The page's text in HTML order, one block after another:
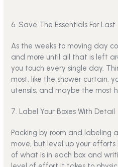
6. Save The Essentials For Last
As the weeks to moving day
and more until all that is left
you touch every single day.
most, like the shower curtain,
utensils, and maybe the most
7. Label Your Boxes With Detail
Packing by room and labeling
move, but level up your
of what is in each box and